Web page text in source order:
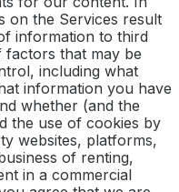
on the Services result
information to third
factors that may be
including what
information you have
whether (and the
the use of cookies by
websites, platforms,
of renting,
in a commercial